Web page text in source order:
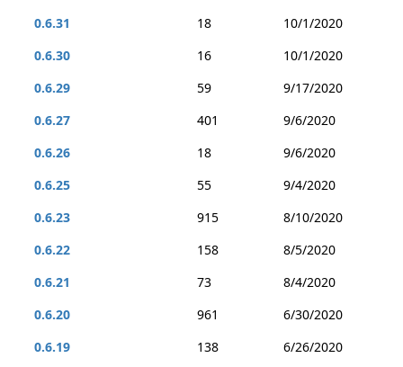
0.6.31
18
10/1/2020
0.6.30
16
10/1/2020
0.6.29
59
9/17/2020
0.6.27
401
9/6/2020
0.6.26
18
9/6/2020
0.6.25
55
9/4/2020
0.6.23
915
8/10/2020
0.6.22
158
8/5/2020
0.6.21
73
8/4/2020
0.6.20
961
6/30/2020
0.6.19
138
6/26/2020